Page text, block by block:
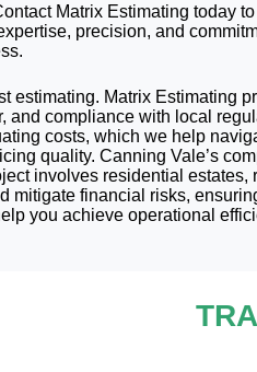
Matrix Estimating today
precision, and
estimating. Matrix Estimating
compliance with local
costs, which we help
quality. Canning Vale’s
involves residential estates,
financial risks,
you achieve operational